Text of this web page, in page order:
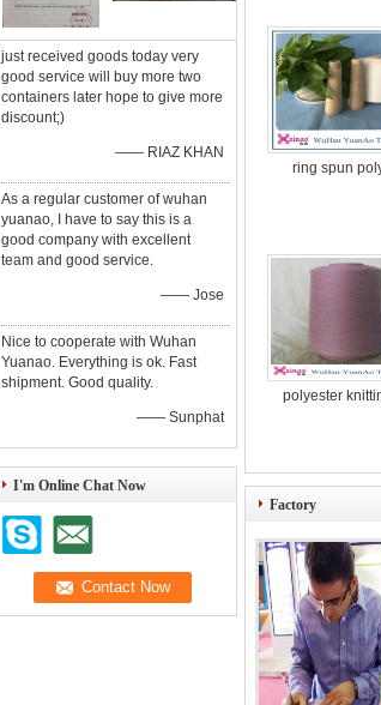
just received goods today very
good service will buy more two
containers later hope to give more
discount;)
—— RIAZ KHAN
As a regular customer of wuhan
yuanao, I have to say this is a
good company with excellent
team and good service.
—— Jose
Nice to cooperate with Wuhan
Yuanao. Everything is ok. Fast
shipment. Good quality.
—— Sunphat
I'm Online Chat Now
ring spun
polyester
Factory